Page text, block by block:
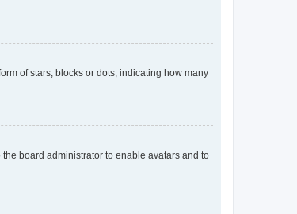
of stars, blocks or dots, indicating how many
board administrator to enable avatars and to